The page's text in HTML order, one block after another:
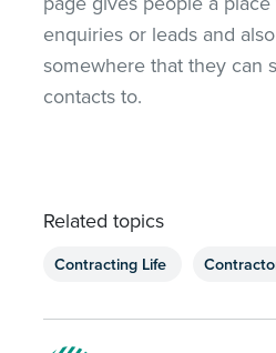
enquiries or leads and
somewhere that they can
contacts to.
Related topics
Contracting Life